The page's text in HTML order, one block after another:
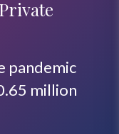
pandemic
million